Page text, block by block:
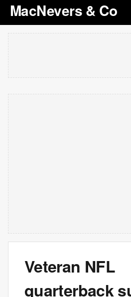
MacNevers & Co
Veteran NFL
quarterback